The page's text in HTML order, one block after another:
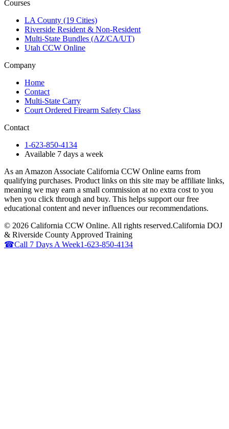
Courses
LA County (19 Cities)
Riverside Resident & Non-Resident
Multi-State Bundles (AZ/CA/UT)
Utah CCW Online
Company
Home
Contact
Multi-State Carry
Court Ordered Firearm Safety Class
Contact
1-623-850-4134
Available 7 days a week
As an Amazon Associate California CCW Online earns from
qualifying purchases. Product links on this site may be affiliate links,
meaning we may earn a small commission at no extra cost to you
when you click through and buy. This helps support our free
educational content and never influences our recommendations.
© 2026 California CCW Online. All rights reserved.California DOJ
& Riverside County Approved Training
☎Call 7 Days A Week1-623-850-4134